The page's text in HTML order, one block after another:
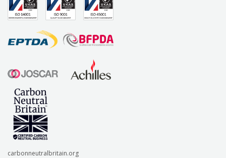
carbonneutralbritain.org